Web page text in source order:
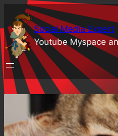
to
content
Social Media Expert
Youtube Myspace